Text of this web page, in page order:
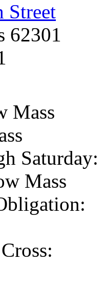
Street
62301
Mass
Saturday:
Mass